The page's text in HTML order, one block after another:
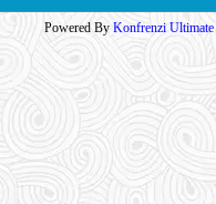
Powered By Konfrenzi